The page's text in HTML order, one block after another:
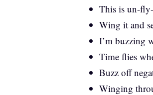
This is un-
Wing it and
I’m buzzing
Time flies
Buzz off
Winging